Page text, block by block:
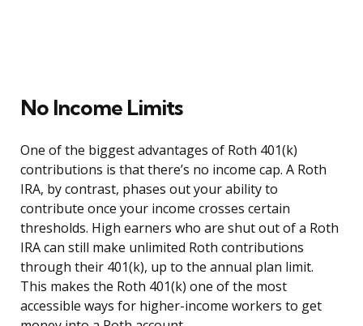
No Income Limits
One of the biggest advantages of Roth 401(k)
contributions is that there’s no income cap. A Roth
IRA, by contrast, phases out your ability to
contribute once your income crosses certain
thresholds. High earners who are shut out of a Roth
IRA can still make unlimited Roth contributions
through their 401(k), up to the annual plan limit.
This makes the Roth 401(k) one of the most
accessible ways for higher-income workers to get